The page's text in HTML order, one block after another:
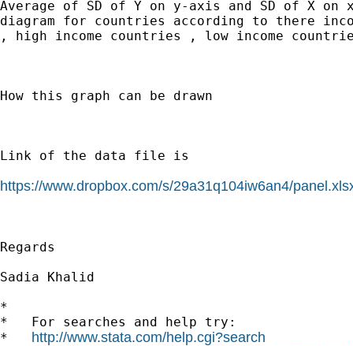
Average of SD of Y on y-axis and SD of X
diagram for countries according to there
, high income countries , low income
How this graph can be drawn
Link of the data file is
https://www.dropbox.com/s/29a31q104iw6an4/
Regards
Sadia Khalid
*
*   For searches and help try:
* http://www.stata.com/help.cgi?search